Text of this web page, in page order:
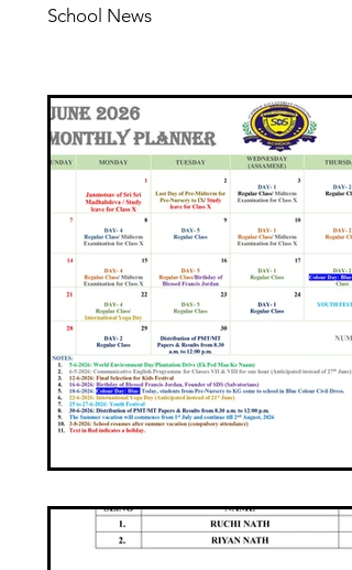
School News